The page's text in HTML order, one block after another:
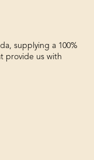
supplying a 100%
provide us with